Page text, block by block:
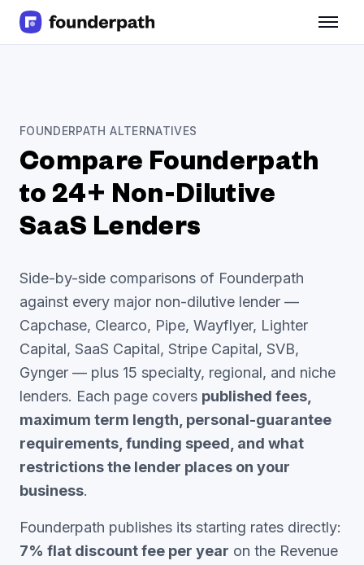
Software
CPG
Brick and Mortar
Bank Statement Converter
Integrations
Free Courses
SaaS Events
Partners
FOUNDERPATH ALTERNATIVES
Compare Founderpath
to 24+ Non-Dilutive
SaaS Lenders
Side-by-side comparisons of Founderpath
against every major non-dilutive lender —
Capchase, Clearco, Pipe, Wayflyer, Lighter
Capital, SaaS Capital, Stripe Capital, SVB,
Gynger — plus 15 specialty, regional, and niche
lenders. Each page covers published fees,
maximum term length, personal-guarantee
requirements, funding speed, and what
restrictions the lender places on your
business.
Founderpath publishes its starting rates directly:
7% flat discount fee per year on the Revenue